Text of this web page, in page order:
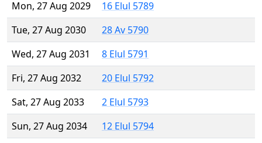
Mon, 27 Aug 2029
16 Elul 5789
Tue, 27 Aug 2030
28 Av 5790
Wed, 27 Aug 2031
8 Elul 5791
Fri, 27 Aug 2032
20 Elul 5792
Sat, 27 Aug 2033
2 Elul 5793
Sun, 27 Aug 2034
12 Elul 5794